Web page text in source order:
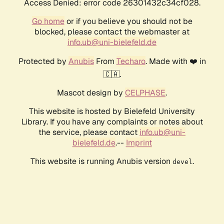
Access Denied: error code 26301432c34cf028.
Go homeor if you believe you should not be
blocked, please contact the webmaster at
info.ub@uni-bielefeld.de
Protected by AnubisFrom Techaro. Made with ❤️ in
🇨🇦.
Mascot design by CELPHASE.
This website is hosted by Bielefeld University
Library. If you have any complaints or notes about
the service, please contact info.ub@uni-
bielefeld.de.-- Imprint
This website is running Anubis version devel .